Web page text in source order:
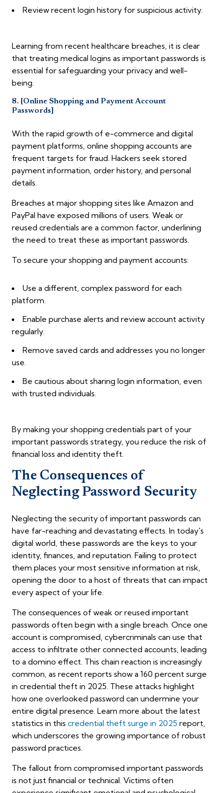
Review recent login history for suspicious activity.
Learning from recent healthcare breaches, it is clear
that treating medical logins as important passwords is
essential for safeguarding your privacy and well-
being.
8. [Online Shopping and Payment Account
Passwords]
With the rapid growth of e-commerce and digital
payment platforms, online shopping accounts are
frequent targets for fraud. Hackers seek stored
payment information, order history, and personal
details.
Breaches at major shopping sites like Amazon and
PayPal have exposed millions of users. Weak or
reused credentials are a common factor, underlining
the need to treat these as important passwords.
To secure your shopping and payment accounts:
Use a different, complex password for each
platform.
Enable purchase alerts and review account activity
regularly.
Remove saved cards and addresses you no longer
use.
Be cautious about sharing login information, even
with trusted individuals.
By making your shopping credentials part of your
important passwords strategy, you reduce the risk of
financial loss and identity theft.
The Consequences of
Neglecting Password Security
Neglecting the security of important passwords can
have far-reaching and devastating effects. In today's
digital world, these passwords are the keys to your
identity, finances, and reputation. Failing to protect
them places your most sensitive information at risk,
opening the door to a host of threats that can impact
every aspect of your life.
The consequences of weak or reused important
passwords often begin with a single breach. Once one
account is compromised, cybercriminals can use that
access to infiltrate other connected accounts, leading
to a domino effect. This chain reaction is increasingly
common, as recent reports show a 160 percent surge
in credential theft in 2025. These attacks highlight
how one overlooked password can undermine your
entire digital presence. Learn more about the latest
statistics in this credential theft surge in 2025 report,
which underscores the growing importance of robust
password practices.
The fallout from compromised important passwords
is not just financial or technical. Victims often